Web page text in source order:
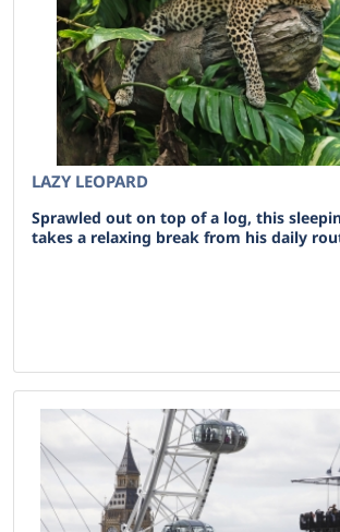
LAZY LEOPARD
Sprawled out on top of a log, this
takes a relaxing break from his daily